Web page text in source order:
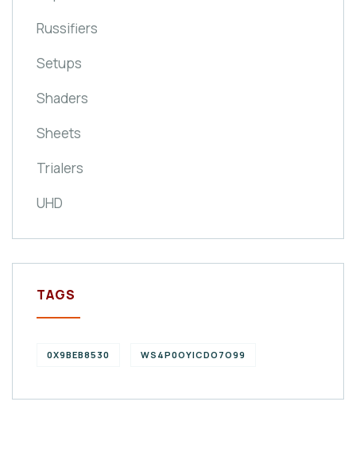
Russifiers
Setups
Shaders
Sheets
Trialers
UHD
TAGS
0X9BEB8530 WS4P0OYICDO7O99